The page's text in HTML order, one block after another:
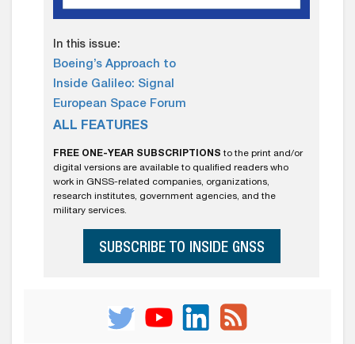
In this issue:
Boeing’s Approach to
Inside Galileo: Signal
European Space Forum
ALL FEATURES
FREE ONE-YEAR SUBSCRIPTIONS to the print and/or
digital versions are available to qualified readers who
work in GNSS-related companies, organizations,
research institutes, government agencies, and the
military services.
SUBSCRIBE TO INSIDE GNSS